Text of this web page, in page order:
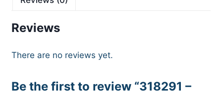
Reviews
There are no reviews yet.
Be the first to review “318291 –